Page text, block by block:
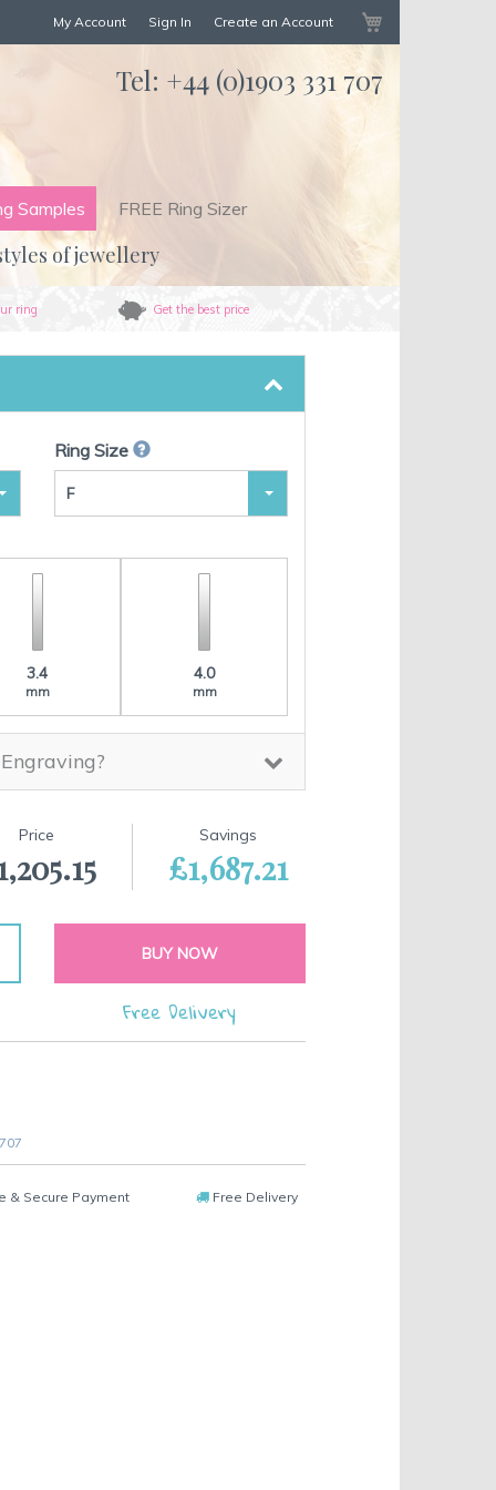
My Account Sign In Create an Account
Tel: +44 (0)1903 331 707
Samples FREE Ring Sizer
of jewellery
ring Get the best price
Ring Size
F
3.4
mm
4.0
mm
Price Savings
£1,687.21
BUY NOW
Free Delivery
& Secure Payment Free Delivery